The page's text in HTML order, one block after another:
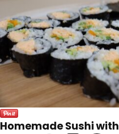
Homemade Sushi